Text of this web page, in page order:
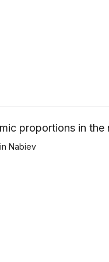
proportions in
Nabiev